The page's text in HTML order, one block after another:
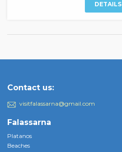
DETAILS
Contact us:
visitfalassarna@gmail.com
Falassarna
Platanos
Beaches